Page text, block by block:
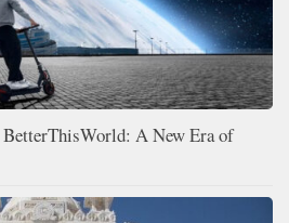
A New Era of